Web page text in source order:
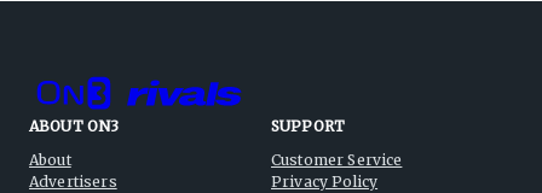
ABOUT ON3
About
Advertisers
SUPPORT
Customer Service
Privacy Policy